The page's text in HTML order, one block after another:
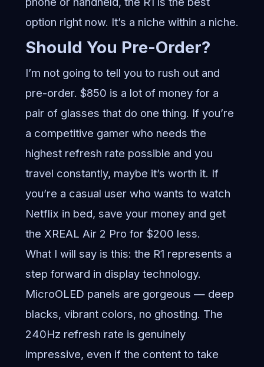
option right now. It’s a niche within a niche.
Should You Pre-Order?
I’m not going to tell you to rush out and
pre-order. $850 is a lot of money for a
pair of glasses that do one thing. If you’re
a competitive gamer who needs the
highest refresh rate possible and you
travel constantly, maybe it’s worth it. If
you’re a casual user who wants to watch
Netflix in bed, save your money and get
the XREAL Air 2 Pro for $200 less.
What I will say is this: the R1 represents a
step forward in display technology.
MicroOLED panels are gorgeous — deep
blacks, vibrant colors, no ghosting. The
240Hz refresh rate is genuinely
impressive, even if the content to take